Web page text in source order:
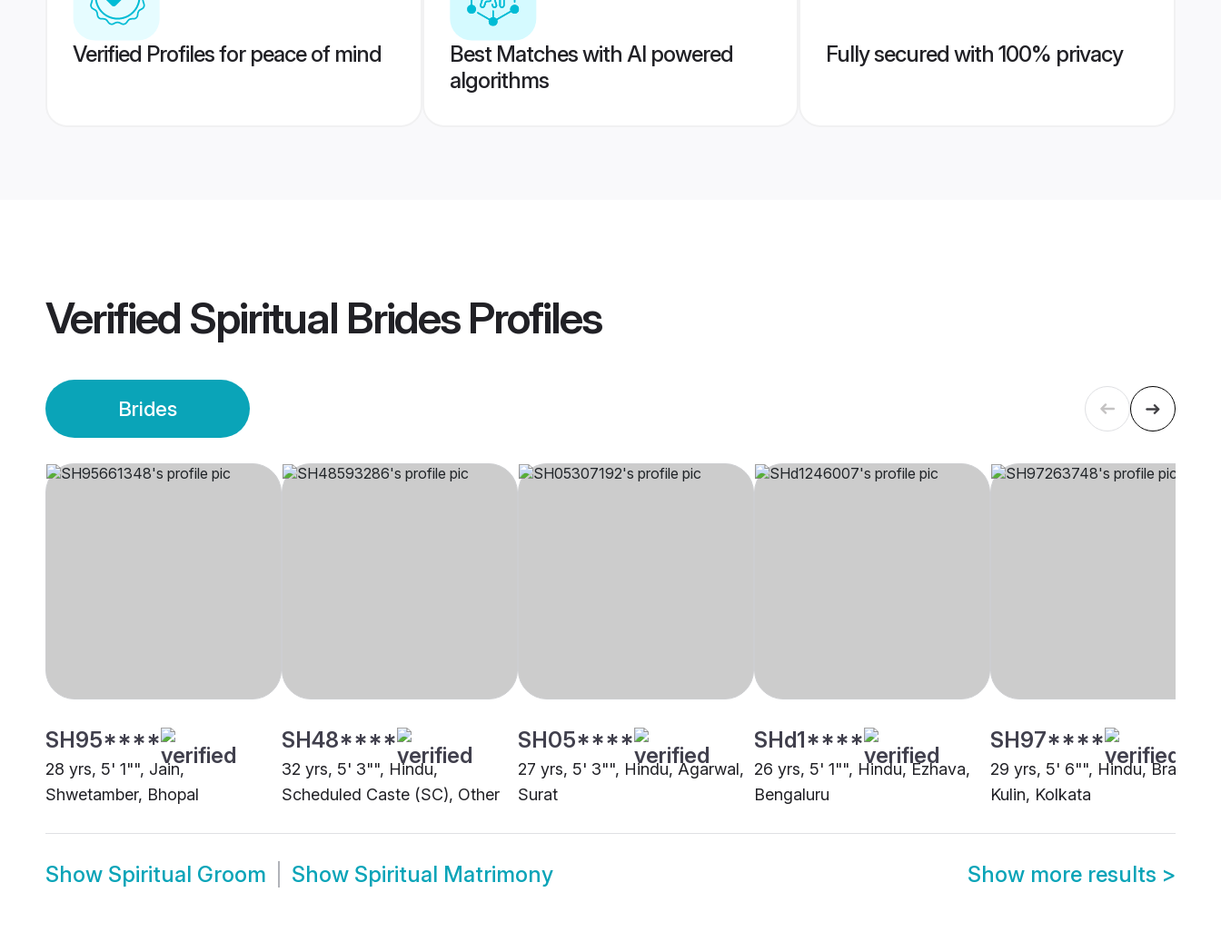
Verified Profiles for peace of mind
Best Matches with AI powered
algorithms
Fully secured with 100% privacy
Verified Spiritual BridesProfiles
Brides
SH95****
28 yrs, 5' 1"", Jain,
Shwetamber, Bhopal
SH48****
32 yrs, 5' 3"", Hindu,
Scheduled Caste (SC), Other
SH05****
27 yrs, 5' 3"", Hindu, Agarwal,
Surat
SHd1****
26 yrs, 5' 1"", Hindu, Ezhava,
Bengaluru
SH97****
29 yrs, 5' 6"", Hindu, Brahmin
Kulin, Kolkata
Show Spiritual Groom Show Spiritual Matrimony Show more results >